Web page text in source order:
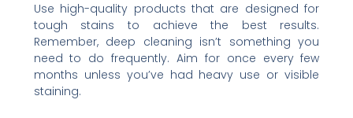
Use high-quality products that are designed for
tough stains to achieve the best results.
Remember, deep cleaning isn’t something you
need to do frequently. Aim for once every few
months unless you’ve had heavy use or visible
staining.